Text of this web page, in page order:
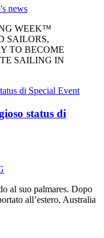
news
WEEK™
SAILORS,
TO BECOME
SAILING IN
status di
al suo palmares. Dopo
all’estero, Australia